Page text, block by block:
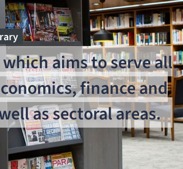
aims to serve all
finance and
as sectoral areas.